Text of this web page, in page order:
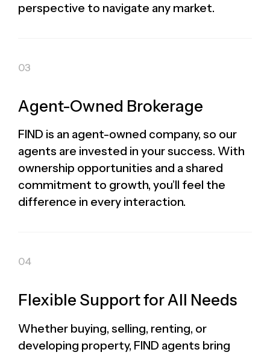
perspective to navigate any market.
Agent-Owned Brokerage
FIND is an agent-owned company, so our
agents are invested in your success. With
ownership opportunities and a shared
commitment to growth, you’ll feel the
difference in every interaction.
Flexible Support for All Needs
Whether buying, selling, renting, or
developing property, FIND agents bring